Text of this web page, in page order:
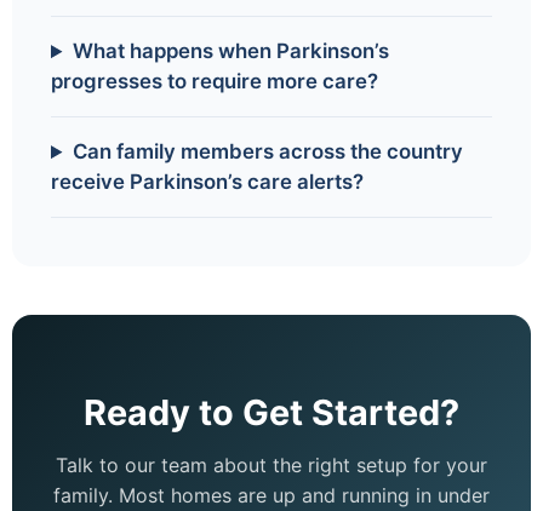
What happens when Parkinson’s
progresses to require more care?
Can family members across the country
receive Parkinson’s care alerts?
Ready to Get Started?
Talk to our team about the right setup for your
family. Most homes are up and running in under